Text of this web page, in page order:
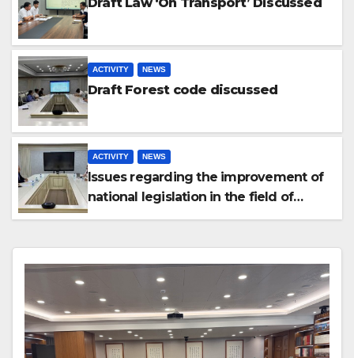
ACTIVITY NEWS
Draft Forest code discussed
ACTIVITY NEWS
Issues regarding the improvement of
national legislation in the field of
arbitration were discussed